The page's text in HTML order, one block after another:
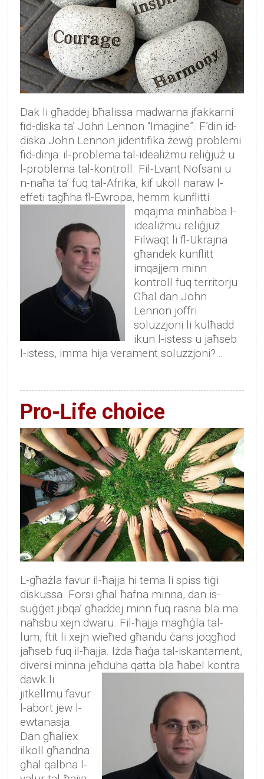
Dak li għaddej bħalissa madwarna jfakkarni
fid-diska ta’ John Lennon “Imagine”. F’din id-
diska John Lennon jidentifika żewġ problemi
fid-dinja: il-problema tal-idealiżmu reliġjuż u
l-problema tal-kontroll. Fil-Lvant Nofsani u
n-naħa ta’ fuq tal-Afrika, kif ukoll naraw l-
effeti tagħha fl-Ewropa, hemm kunflitti
mqajma minħabba l-
idealiżmu reliġjuż.
Filwaqt li fl-Ukrajna
għandek kunflitt
imqajjem minn
kontroll fuq territorju.
Għal dan John
Lennon joffri
soluzzjoni li kulħadd
ikun l-istess u jaħseb
l-istess, imma hija verament soluzzjoni?…
Pro-Life choice
L-għażla favur il-ħajja hi tema li spiss tiġi
diskussa. Forsi għal ħafna minna, dan is-
suġġet jibqa’ għaddej minn fuq rasna bla ma
naħsbu xejn dwaru. Fil-ħajja magħġla tal-
lum, ftit li xejn wieħed għandu ċans joqgħod
jaħseb fuq il-ħajja. Iżda ħaġa tal-iskantament,
diversi minna jeħduha qatta bla ħabel kontra
dawk li
jitkellmu favur
l-abort jew l-
ewtanasja.
Dan għaliex
ilkoll għandna
għal qalbna l-